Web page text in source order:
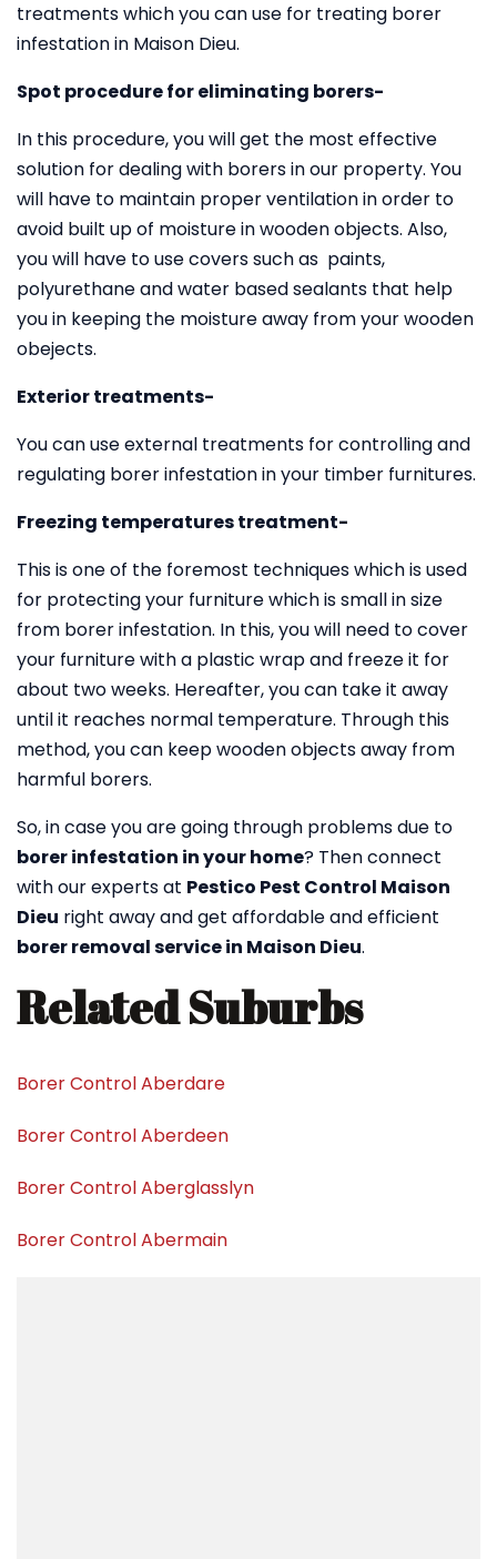
treatments which you can use for treating borer
infestation in Maison Dieu.
Spot procedure for eliminating borers-
In this procedure, you will get the most effective
solution for dealing with borers in our property. You
will have to maintain proper ventilation in order to
avoid built up of moisture in wooden objects. Also,
you will have to use covers such as paints,
polyurethane and water based sealants that help
you in keeping the moisture away from your wooden
obejects.
Exterior treatments-
You can use external treatments for controlling and
regulating borer infestation in your timber furnitures.
Freezing temperatures treatment-
This is one of the foremost techniques which is used
for protecting your furniture which is small in size
from borer infestation. In this, you will need to cover
your furniture with a plastic wrap and freeze it for
about two weeks. Hereafter, you can take it away
until it reaches normal temperature. Through this
method, you can keep wooden objects away from
harmful borers.
So, in case you are going through problems due to
borer infestation in your home? Then connect
with our experts at Pestico Pest Control Maison
Dieu right away and get affordable and efficient
borer removal service in Maison Dieu.
Related Suburbs
Borer Control Aberdare
Borer Control Aberdeen
Borer Control Aberglasslyn
Borer Control Abermain